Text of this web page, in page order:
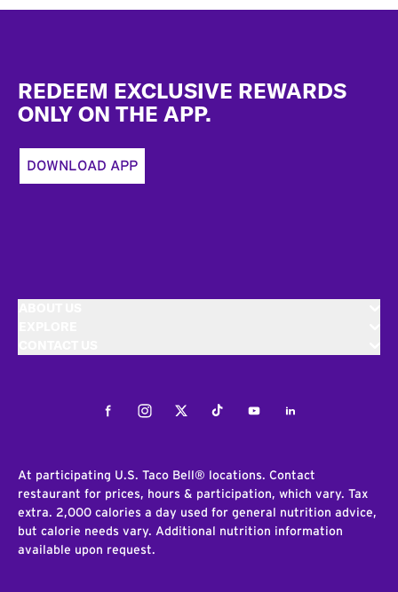
REDEEM EXCLUSIVE REWARDS
ONLY ON THE APP.
DOWNLOAD APP
FacebookInstagramTwitterTiktokYoutubeLinkedIn
At participating U.S. Taco Bell® locations. Contact
restaurant for prices, hours & participation, which vary. Tax
extra. 2,000 calories a day used for general nutrition advice,
but calorie needs vary. Additional nutrition information
available upon request.